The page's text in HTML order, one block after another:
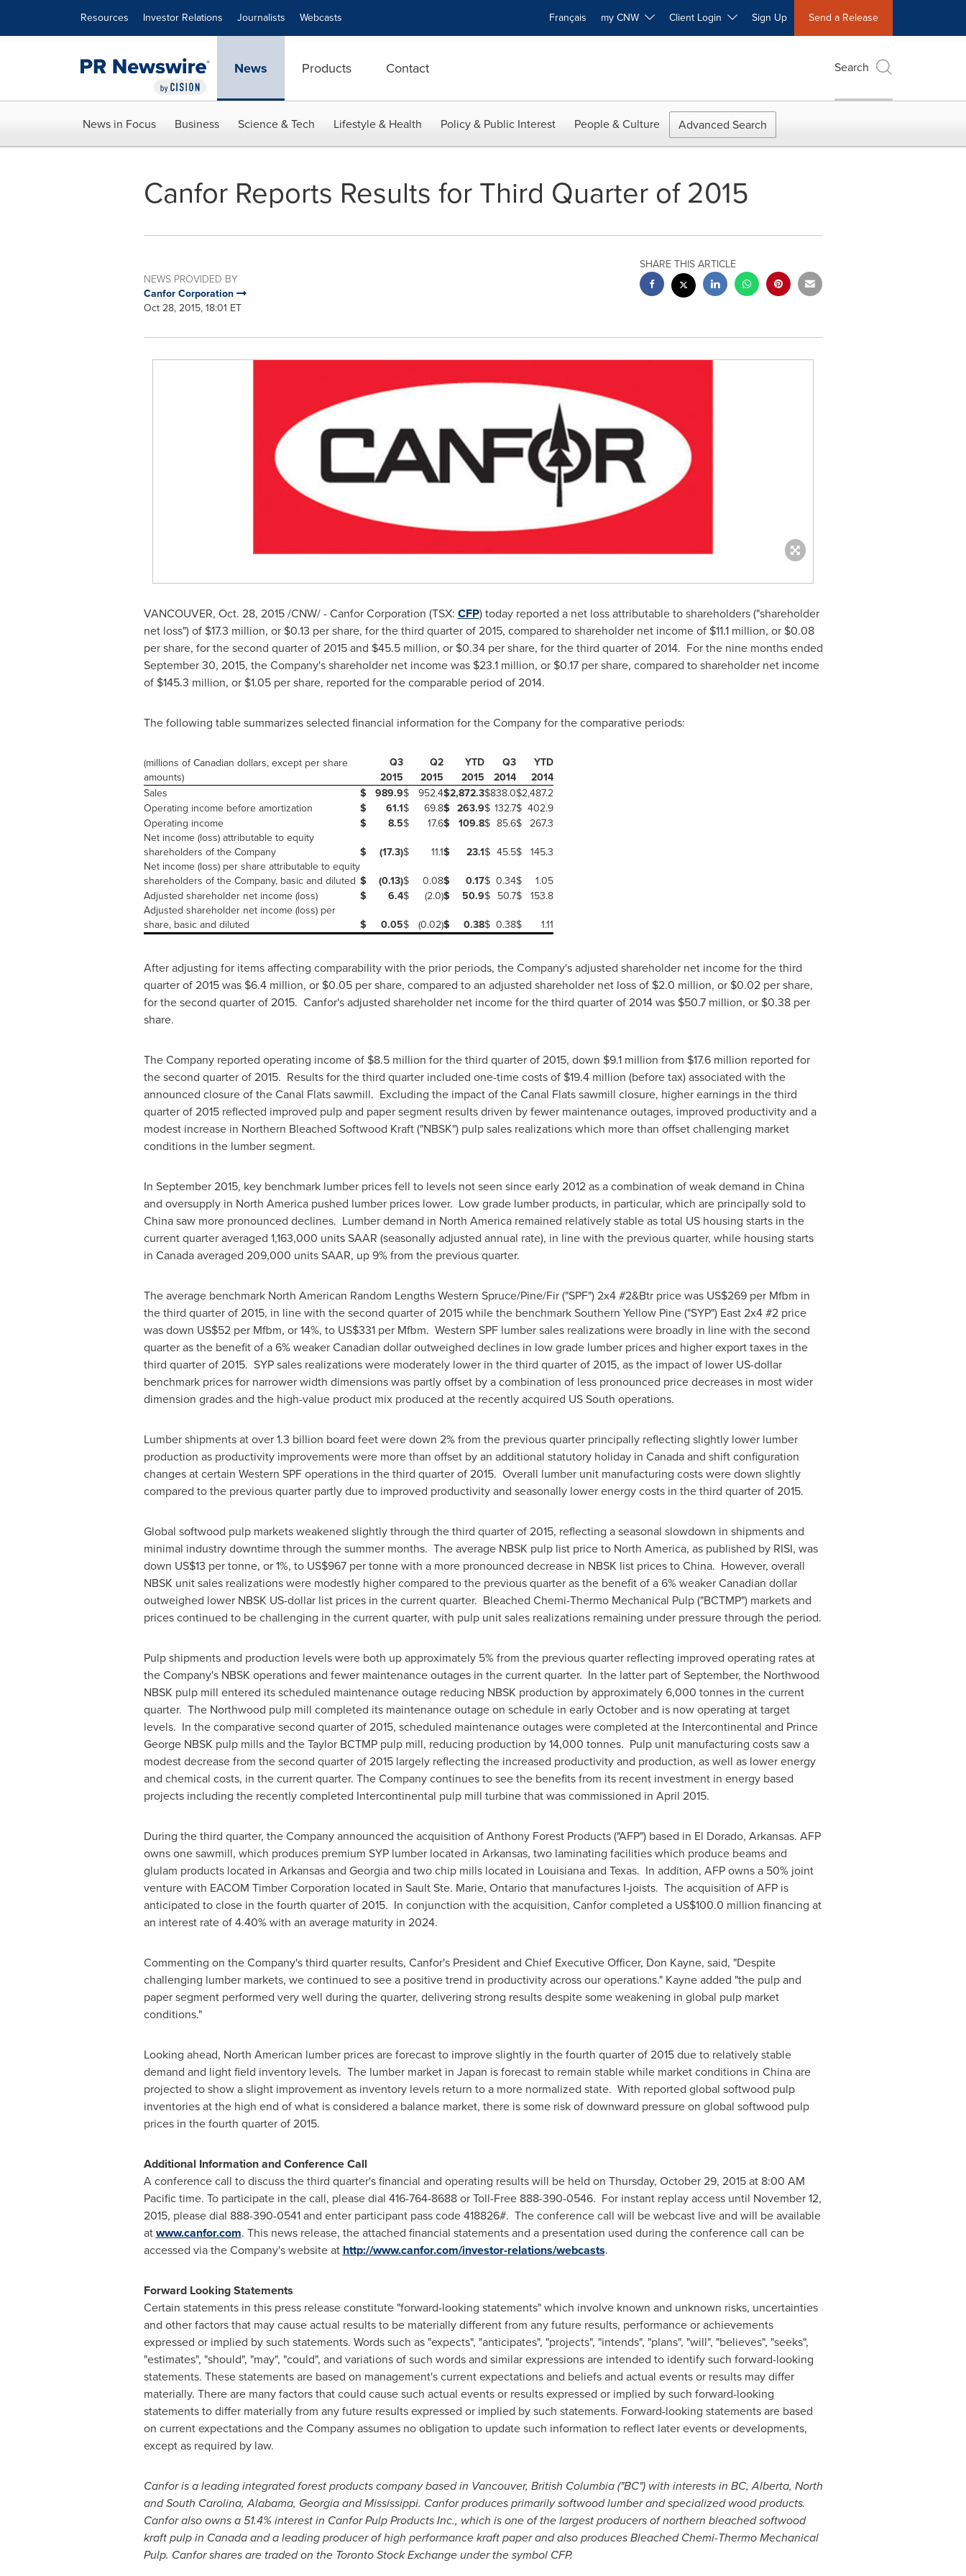
Resources Investor Relations Journalists Webcasts Français my CNW Client Login Sign Up Send a Release
News Products Contact Search
News in Focus Business Science & Tech Lifestyle & Health Policy & Public Interest People & Culture Advanced Search
Canfor Reports Results for Third Quarter of 2015
NEWS PROVIDED BY
Canfor Corporation
Oct 28, 2015, 18:01 ET
SHARE THIS ARTICLE
VANCOUVER, Oct. 28, 2015/CNW/ - Canfor Corporation (TSX: CFP) today reported a net loss attributable to shareholders ("shareholder
net loss") of $17.3 million, or $0.13 per share, for the third quarter of 2015, compared to shareholder net income of $11.1 million, or $0.08
per share, for the second quarter of 2015 and $45.5 million, or $0.34per share, for the third quarter of 2014. For the nine months ended
September 30, 2015, the Company's shareholder net income was $23.1 million, or $0.17per share, compared to shareholder net income
of $145.3 million, or $1.05per share, reported for the comparable period of 2014.
The following table summarizes selected financial information for the Company for the comparative periods:
(millions of Canadian dollars, except per share
amounts)
Q3 Q2 YTD Q3
YTD
2015
2015 2015 2014 2014
Sales $ 989.9$ 952.4$2,872.3$838.0$2,487.2
Operating income before amortization
$ 61.1$ 69.8$ 263.9$ 132.7$ 402.9
Operating income
$ 8.5$ 17.6$ 109.8$ 85.6$ 267.3
Net income (loss) attributable to equity
shareholders of the Company
$ (17.3)$ 11.1$ 23.1$ 45.5$ 145.3
Net income (loss) per share attributable to equity
shareholders of the Company, basic and diluted $ (0.13)$ 0.08$ 0.17$ 0.34$
1.05
Adjusted shareholder net income (loss)
$ 6.4$ (2.0)$ 50.9$ 50.7$ 153.8
Adjusted shareholder net income (loss) per
share, basic and diluted
$ 0.05$ (0.02)$ 0.38$ 0.38$ 1.11
After adjusting for items affecting comparability with the prior periods, the Company's adjusted shareholder net income for the third
quarter of 2015 was $6.4 million, or $0.05per share, compared to an adjusted shareholder net loss of $2.0 million, or $0.02per share,
for the second quarter of 2015. Canfor's adjusted shareholder net income for the third quarter of 2014 was $50.7 million, or $0.38per
share.
The Company reported operating income of $8.5 million for the third quarter of 2015, down $9.1 million from $17.6 million reported for
the second quarter of 2015. Results for the third quarter included one-time costs of $19.4 million (before tax) associated with the
announced closure of theCanal Flatssawmill. Excluding the impact of theCanal Flatssawmill closure, higher earnings in the third
quarter of 2015 reflected improved pulp and paper segment results driven by fewer maintenance outages, improved productivity and a
modest increase in Northern Bleached Softwood Kraft ("NBSK") pulp sales realizations which more than offset challenging market
conditions in the lumber segment.
In September 2015, key benchmark lumber prices fell to levels not seen since early 2012 as a combination of weak demand in China
and oversupply in North Americapushed lumber prices lower. Low grade lumber products, in particular, which are principally sold to
Chinasaw more pronounced declines. Lumber demand in North Americaremained relatively stable as total US housing starts in the
current quarter averaged 1,163,000 units SAAR (seasonally adjusted annual rate), in line with the previous quarter, while housing starts
in Canadaaveraged 209,000 units SAAR, up 9% from the previous quarter.
The average benchmark North American Random Lengths Western Spruce/Pine/Fir ("SPF") 2x4 #2&Btr price was US$269per Mfbm in
the third quarter of 2015, in line with the second quarter of 2015 while the benchmark Southern Yellow Pine ("SYP") East 2x4 #2 price
was down US$52per Mfbm, or 14%, to US$331per Mfbm. Western SPF lumber sales realizations were broadly in line with the second
quarter as the benefit of a 6% weaker Canadian dollar outweighed declines in low grade lumber prices and higher export taxes in the
third quarter of 2015. SYP sales realizations were moderately lower in the third quarter of 2015, as the impact of lower US-dollar
benchmark prices for narrower width dimensions was partly offset by a combination of less pronounced price decreases in most wider
dimension grades and the high-value product mix produced at the recently acquired US South operations.
Lumber shipments at over 1.3 billion board feet were down 2% from the previous quarter principally reflecting slightly lower lumber
production as productivity improvements were more than offset by an additional statutory holiday in Canadaand shift configuration
changes at certain Western SPF operations in the third quarter of 2015. Overall lumber unit manufacturing costs were down slightly
compared to the previous quarter partly due to improved productivity and seasonally lower energy costs in the third quarter of 2015.
Global softwood pulp markets weakened slightly through the third quarter of 2015, reflecting a seasonal slowdown in shipments and
minimal industry downtime through the summer months. The average NBSK pulp list price to North America, as published by RISI, was
down US$13 per tonne, or 1%, to US$967per tonne with a more pronounced decrease in NBSK list prices toChina. However, overall
NBSK unit sales realizations were modestly higher compared to the previous quarter as the benefit of a 6% weaker Canadian dollar
outweighed lower NBSK US-dollar list prices in the current quarter. Bleached Chemi-Thermo Mechanical Pulp ("BCTMP") markets and
prices continued to be challenging in the current quarter, with pulp unit sales realizations remaining under pressure through the period.
Pulp shipments and production levels were both up approximately 5% from the previous quarter reflecting improved operating rates at
the Company's NBSK operations and fewer maintenance outages in the current quarter. In the latter part of September, the Northwood
NBSK pulp mill entered its scheduled maintenance outage reducing NBSK production by approximately 6,000 tonnes in the current
quarter. The Northwood pulp mill completed its maintenance outage on schedule in early October and is now operating at target
levels. In the comparative second quarter of 2015, scheduled maintenance outages were completed at the Intercontinental and Prince
George NBSK pulp mills and the Taylor BCTMP pulp mill, reducing production by 14,000 tonnes. Pulp unit manufacturing costs saw a
modest decrease from the second quarter of 2015 largely reflecting the increased productivity and production, as well as lower energy
and chemical costs, in the current quarter. The Company continues to see the benefits from its recent investment in energy based
projects including the recently completed Intercontinental pulp mill turbine that was commissioned in April 2015.
During the third quarter, the Company announced the acquisition of Anthony Forest Products ("AFP") based in El Dorado, Arkansas. AFP
owns one sawmill, which produces premium SYP lumber located in Arkansas, two laminating facilities which produce beams and
glulam products located in Arkansasand Georgiaand two chip mills located in Louisianaand Texas. In addition, AFP owns a 50% joint
venture with EACOM Timber Corporation located in Sault Ste. Marie, Ontariothat manufactures I-joists. The acquisition of AFP is
anticipated to close in the fourth quarter of 2015. In conjunction with the acquisition, Canfor completed a US$100.0 million financing at
an interest rate of 4.40% with an average maturity in 2024.
Commenting on the Company's third quarter results, Canfor's President and Chief Executive Officer, Don Kayne, said, "Despite
challenging lumber markets, we continued to see a positive trend in productivity across our operations." Kayne added "the pulp and
paper segment performed very well during the quarter, delivering strong results despite some weakening in global pulp market
conditions."
Looking ahead, North American lumber prices are forecast to improve slightly in the fourth quarter of 2015 due to relatively stable
demand and light field inventory levels. The lumber market in Japan is forecast to remain stable while market conditions in Chinaare
projected to show a slight improvement as inventory levels return to a more normalized state. With reported global softwood pulp
inventories at the high end of what is considered a balance market, there is some risk of downward pressure on global softwood pulp
prices in the fourth quarter of 2015.
Additional Information and Conference Call
A conference call to discuss the third quarter's financial and operating results will be held on Thursday, October 29, 2015at 8:00 AM
Pacific time. To participate in the call, please dial 416-764-8688 or Toll-Free 888-390-0546. For instant replay access until November 12,
2015, please dial 888-390-0541 and enter participant pass code 418826#. The conference call will be webcast live and will be available
atwww.canfor.com. This news release, the attached financial statements and a presentation used during the conference call can be
accessed via the Company's website at http://www.canfor.com/investor-relations/webcasts.
Forward Looking Statements
Certain statements in this press release constitute "forward-looking statements" which involve known and unknown risks, uncertainties
and other factors that may cause actual results to be materially different from any future results, performance or achievements
expressed or implied by such statements. Words such as "expects", "anticipates", "projects", "intends", "plans", "will", "believes", "seeks",
"estimates", "should", "may", "could", and variations of such words and similar expressions are intended to identify such forward-looking
statements. These statements are based on management's current expectations and beliefs and actual events or results may differ
materially. There are many factors that could cause such actual events or results expressed or implied by such forward-looking
statements to differ materially from any future results expressed or implied by such statements. Forward-looking statements are based
on current expectations and the Company assumes no obligation to update such information to reflect later events or developments,
except as required by law.
Canfor is a leading integrated forest products company based in Vancouver, British Columbia("BC") with interests in BC,Alberta, North
andSouth Carolina,Alabama, GeorgiaandMississippi. Canfor produces primarily softwood lumber and specialized wood products.
Canfor also owns a 51.4% interest in Canfor Pulp Products Inc., which is one of the largest producers of northern bleached softwood
kraft pulp in Canadaand a leading producer of high performance kraft paper and also produces Bleached Chemi-Thermo Mechanical
Pulp. Canfor shares are traded on the Toronto Stock Exchange under the symbol CFP.